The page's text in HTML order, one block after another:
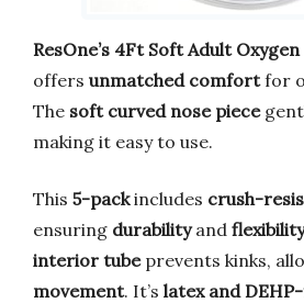
ResOne’s 4Ft Soft Adult
offers unmatched comfortfor
The soft curved nose piece
making it easy to use.
This 5-packincludes crush-
ensuring durabilityand flexibility
interior tubeprevents kinks,
movement. It’s latex and